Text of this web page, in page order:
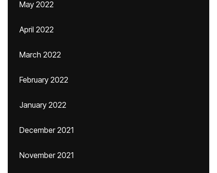
May 2022
April 2022
March 2022
February 2022
January 2022
December 2021
November 2021